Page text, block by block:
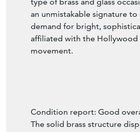
embassies). The Parisian
type of brass and glass
an unmistakable signature to
demand for bright,
affiliated with the Hollywood
Condition report: Good